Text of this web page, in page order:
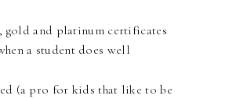
gold and platinum certificates
a student does well
(a pro for kids that like to be